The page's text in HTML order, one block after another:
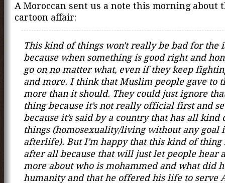
A Moroccan sent us a note this morning about
cartoon affair:
This kind of things won't really be bad for the
because when something is good right and
go on no matter what, even if they keep
and more. I think that Muslim people gave to
more than it should. They could just ignore
thing because it’s not really official first and
because it’s said by a country that has all kind
things (homosexuality/living without any goal
afterlife). But I’m happy that this kind of thing
after all because that will just let people hear
more about who is mohammed and what did
humanity and that he offered his life to serve